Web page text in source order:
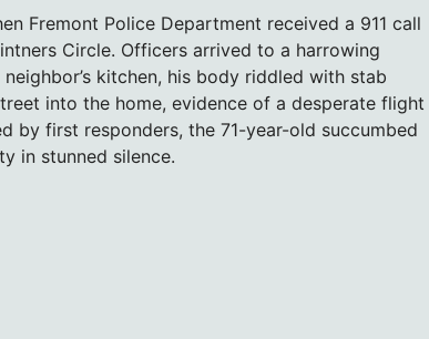
Fremont Police Department received a 911 call
Circle. Officers arrived to a harrowing
kitchen, his body riddled with stab
into the home, evidence of a desperate flight
by first responders, the 71-year-old succumbed
in stunned silence.